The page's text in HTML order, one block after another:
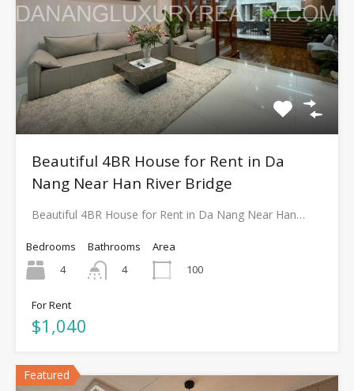
Beautiful 4BR House for Rent in Da
Nang Near Han River Bridge
Beautiful 4BR House for Rent in Da Nang Near Han…
Bedrooms
4
Bathrooms
4
Area
100
For Rent
$1,040
Featured